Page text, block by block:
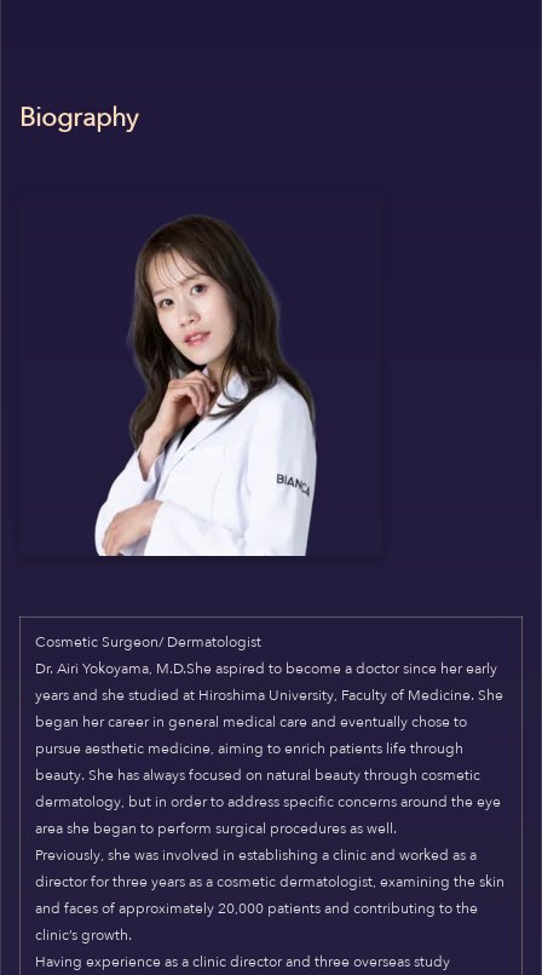
Biography
Cosmetic Surgeon/ Dermatologist
Dr. Airi Yokoyama, M.D.She aspired to become a doctor since her early
years and she studied at Hiroshima University, Faculty of Medicine. She
began her career in general medical care and eventually chose to
pursue aesthetic medicine, aiming to enrich patients life through
beauty. She has always focused on natural beauty through cosmetic
dermatology, but in order to address specific concerns around the eye
area she began to perform surgical procedures as well.
Previously, she was involved in establishing a clinic and worked as a
director for three years as a cosmetic dermatologist, examining the skin
and faces of approximately 20,000 patients and contributing to the
clinic’s growth.
Having experience as a clinic director and three overseas study